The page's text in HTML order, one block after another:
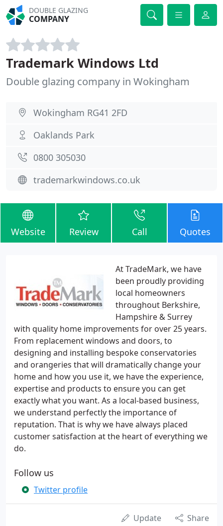
DOUBLE GLAZING
COMPANY
Trademark Windows Ltd
Double glazing company in Wokingham
Wokingham RG41 2FD
Oaklands Park
0800 305030
trademarkwindows.co.uk
Website Review Call Quotes
At TradeMark, we have
been proudly providing
local homeowners
throughout Berkshire,
Hampshire & Surrey
with quality home improvements for over 25 years.
From replacement windows and doors, to
designing and installing bespoke conservatories
and orangeries that will dramatically change your
home and how you use it, we have the experience,
expertise and products to ensure you can get
exactly what you want. As a local-based business,
we understand perfectly the importance of
reputation. That is why we have always placed
customer satisfaction at the heart of everything we
do.
Follow us
Twitter profile
Update Share